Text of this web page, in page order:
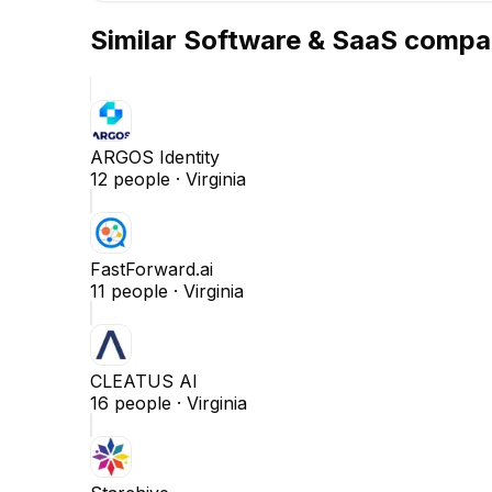
Similar Software & SaaS
ARGOS Identity
12 people · Virginia
FastForward.ai
11 people · Virginia
CLEATUS AI
16 people · Virginia